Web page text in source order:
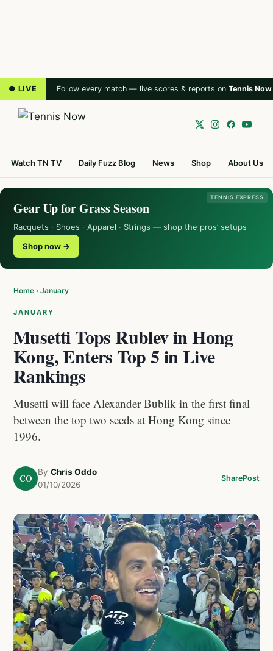
● LIVE Follow every match — live scores & reports on Tennis Now
Watch TN TV Daily Fuzz Blog News Shop About Us
TENNIS EXPRESS
Gear Up for Grass Season
Racquets · Shoes · Apparel · Strings — shop the pros’ setups
Shop now →
Home › January
JANUARY
Musetti Tops Rublev in Hong
Kong, Enters Top 5 in Live
Rankings
Musetti will face Alexander Bublik in the first final
between the top two seeds at Hong Kong since
1996.
CO
By Chris Oddo
01/10/2026
SharePost